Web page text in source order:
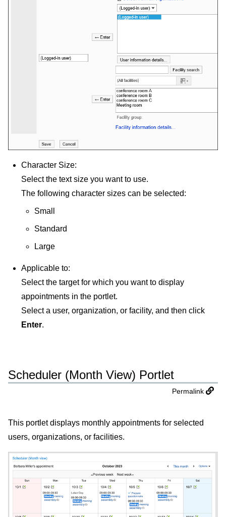
Character Size:
Select the text size you want to use.
The following character sizes can be selected:
Small
Standard
Large
Applicable to:
Select the target for which you want to display
appointments in the portlet.
Select a user, organization, or facility, and then click
Enter.
Scheduler (Month View) Portlet
Permalink
This portlet displays monthly appointments for selected
users, organizations, or facilities.